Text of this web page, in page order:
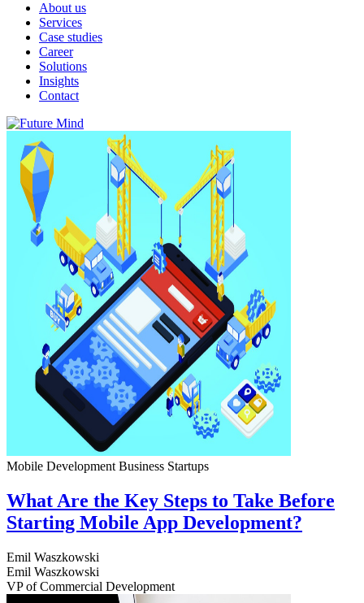
About us
Services
Case studies
Career
Solutions
Insights
Contact
Mobile Development Business Startups
What Are the Key Steps to Take Before
Starting Mobile App Development?
Emil Waszkowski
Emil Waszkowski
VP of Commercial Development